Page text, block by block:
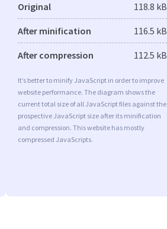
Original 118.8 kB
After minification 116.5 kB
After compression 112.5 kB
It’s better to minify JavaScript in order to improve
website performance. The diagram shows the
current total size of all JavaScript files against the
prospective JavaScript size after its minification
and compression. This website has mostly
compressed JavaScripts.